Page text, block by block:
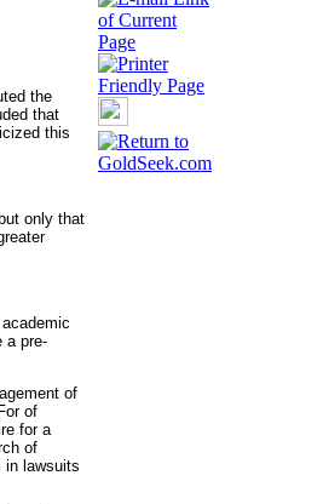
the
that
this
only that
a pre-
of
of
for a
of
in lawsuits